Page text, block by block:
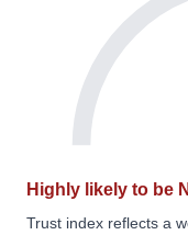
Highly likely to be
Trust index reflects a